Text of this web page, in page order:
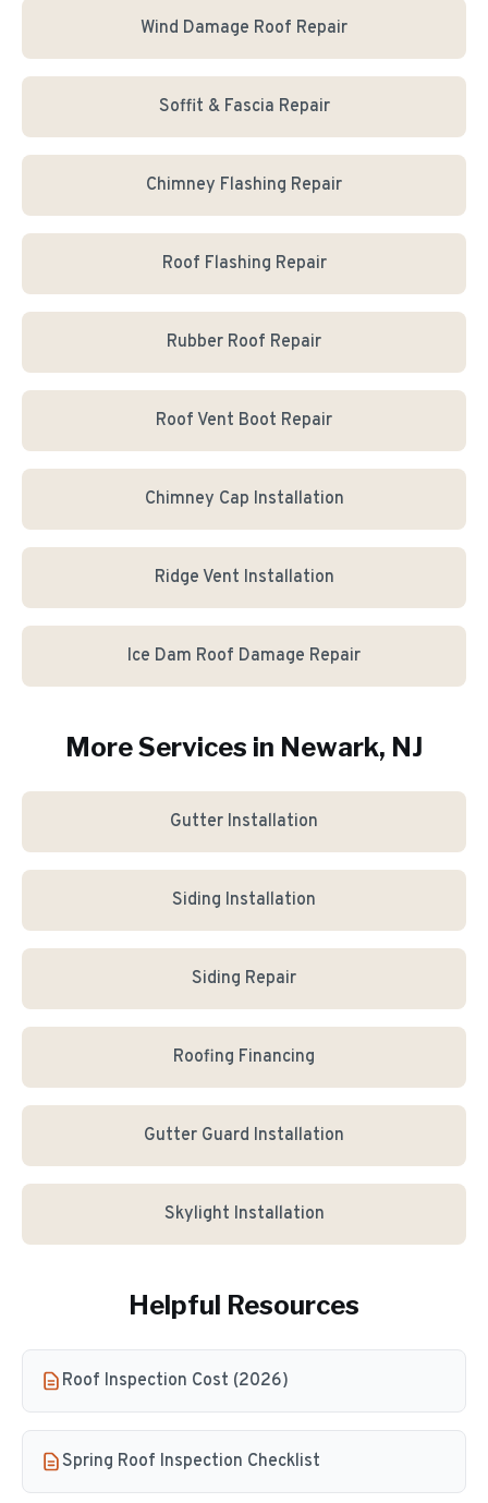
Wind Damage Roof Repair
Soffit & Fascia Repair
Chimney Flashing Repair
Roof Flashing Repair
Rubber Roof Repair
Roof Vent Boot Repair
Chimney Cap Installation
Ridge Vent Installation
Ice Dam Roof Damage Repair
More Services in Newark, NJ
Gutter Installation
Siding Installation
Siding Repair
Roofing Financing
Gutter Guard Installation
Skylight Installation
Helpful Resources
Roof Inspection Cost (2026)
Spring Roof Inspection Checklist